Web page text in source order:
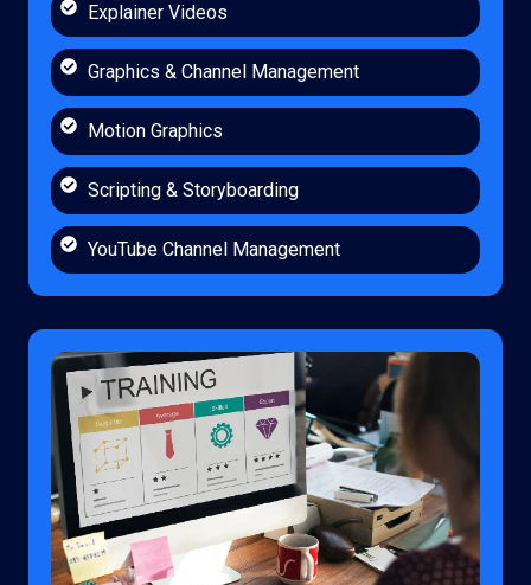
Explainer Videos
Graphics & Channel Management
Motion Graphics
Scripting & Storyboarding
YouTube Channel Management